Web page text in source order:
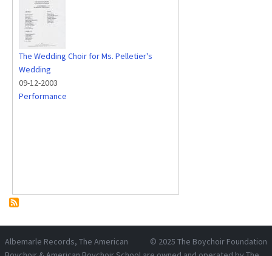
The Wedding Choir for Ms. Pelletier's
Wedding
09-12-2003
Performance
© 2025 The Boychoir Foundation
Albemarle Records, The American